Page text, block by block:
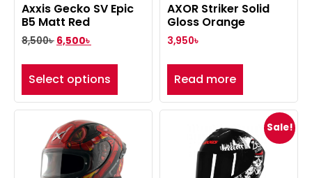
Axxis Gecko SV Epic
B5 Matt Red
8,500৳ 6,500৳
Select options
AXOR Striker Solid
Gloss Orange
3,950৳
Read more
Sale!